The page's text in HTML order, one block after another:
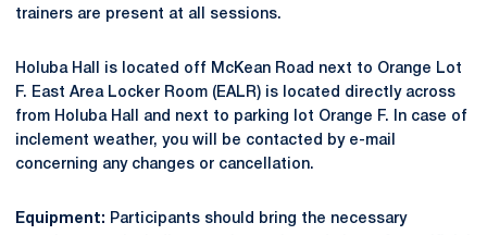
trainers are present at all sessions.
Holuba Hall is located off McKean Road next to Orange Lot
F. East Area Locker Room (EALR) is located directly across
from Holuba Hall and next to parking lot Orange F. In case of
inclement weather, you will be contacted by e-mail
concerning any changes or cancellation.
Equipment: Participants should bring the necessary